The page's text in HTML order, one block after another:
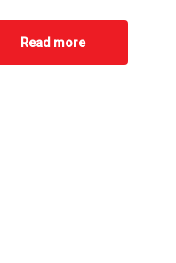
Read more